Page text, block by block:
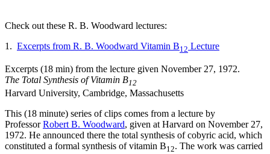
Check out these R. B. Woodward lectures:
1. Excerpts from R. B. Woodward Vitamin B12 Lecture
Excerpts (18 min) from the lecture given November 27, 1972.
The Total Synthesis of Vitamin B12
Harvard University, Cambridge, Massachusetts
This (18 minute) series of clips comes from a lecture by
ProfessorRobert B. Woodward, given at Harvard on November 27,
1972. He announced there the total synthesis of cobyric acid, which
constituted a formal synthesis of vitamin B12. The work was carried